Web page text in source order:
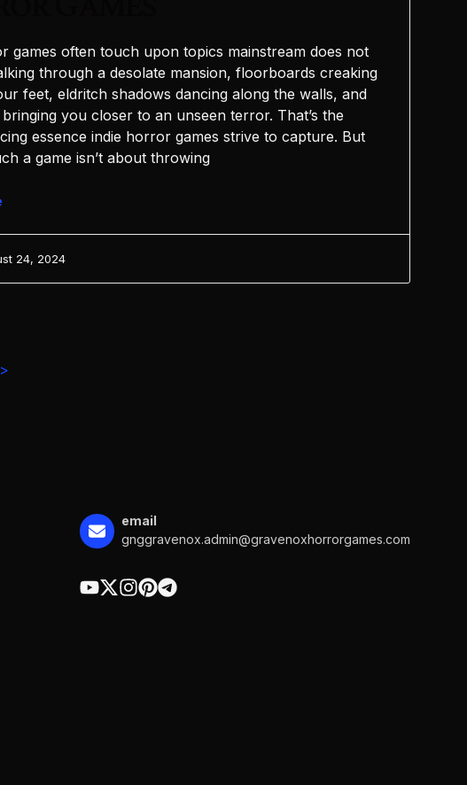
games often touch upon topics mainstream does not
through a desolate mansion, floorboards creaking
feet, eldritch shadows dancing along the walls, and
you closer to an unseen terror. That’s the
essence indie horror games strive to capture. But
a game isn’t about throwing
24, 2024
>
email
gnggravenox.admin@gravenoxhorrorgames.com